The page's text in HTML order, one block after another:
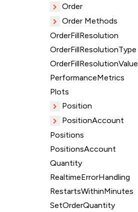
Order
Order Methods
OrderFillResolution
OrderFillResolutionType
OrderFillResolutionValue
PerformanceMetrics
Plots
Position
PositionAccount
Positions
PositionsAccount
Quantity
RealtimeErrorHandling
RestartsWithinMinutes
SetOrderQuantity